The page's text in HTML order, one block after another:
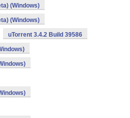
(Windows)
(Windows)
uTorrent 3.4.2 Build 39586